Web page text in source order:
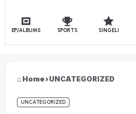
EP/ALBUMS SPORTS SINGELI
Home›UNCATEGORIZED
UNCATEGORIZED